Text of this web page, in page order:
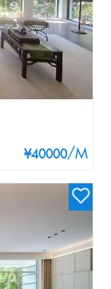
¥40000/M